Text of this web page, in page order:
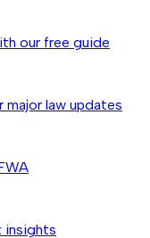
our free guide
major law updates
insights